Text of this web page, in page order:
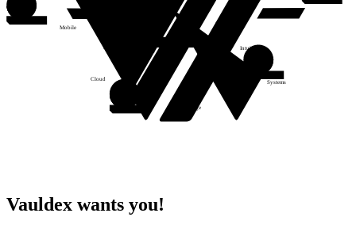
Cutting-edge
Mobile
Intuitive
Systems
Cloud
Backend Developer
Vauldex wants you!